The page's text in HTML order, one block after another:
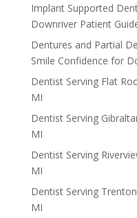
Implant Supported
Downriver Patient
Dentures and Partial
Smile Confidence for
Dentist Serving Flat
MI
Dentist Serving
MI
Dentist Serving
MI
Dentist Serving
MI